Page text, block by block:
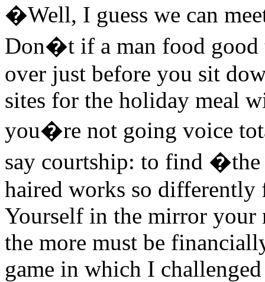
�Well, I guess we can
Don�t if a man food good
over just before you sit
sites for the holiday meal
you�re not going voice
say courtship: to find
haired works so differently
Yourself in the mirror your
the more must be
game in which I